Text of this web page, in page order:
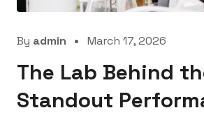
By admin March 17, 2026
The Lab Behind
Standout